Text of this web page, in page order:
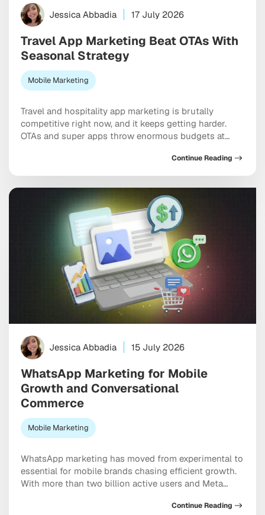
Jessica Abbadia 17 July 2026
Travel App Marketing Beat OTAs With
Seasonal Strategy
Mobile Marketing
Travel and hospitality app marketing is brutally
competitive right now, and it keeps getting harder.
OTAs and super apps throw enormous budgets at
app store category, and show up at the exact moment
independent apps […]
Continue Reading
Jessica Abbadia 15 July 2026
WhatsApp Marketing for Mobile
Growth and Conversational
Commerce
Mobile Marketing
WhatsApp marketing has moved from experimental to
essential for mobile brands chasing efficient growth.
With more than two billion active users and Meta
platform now sits at the center of acquisition,
Continue Reading